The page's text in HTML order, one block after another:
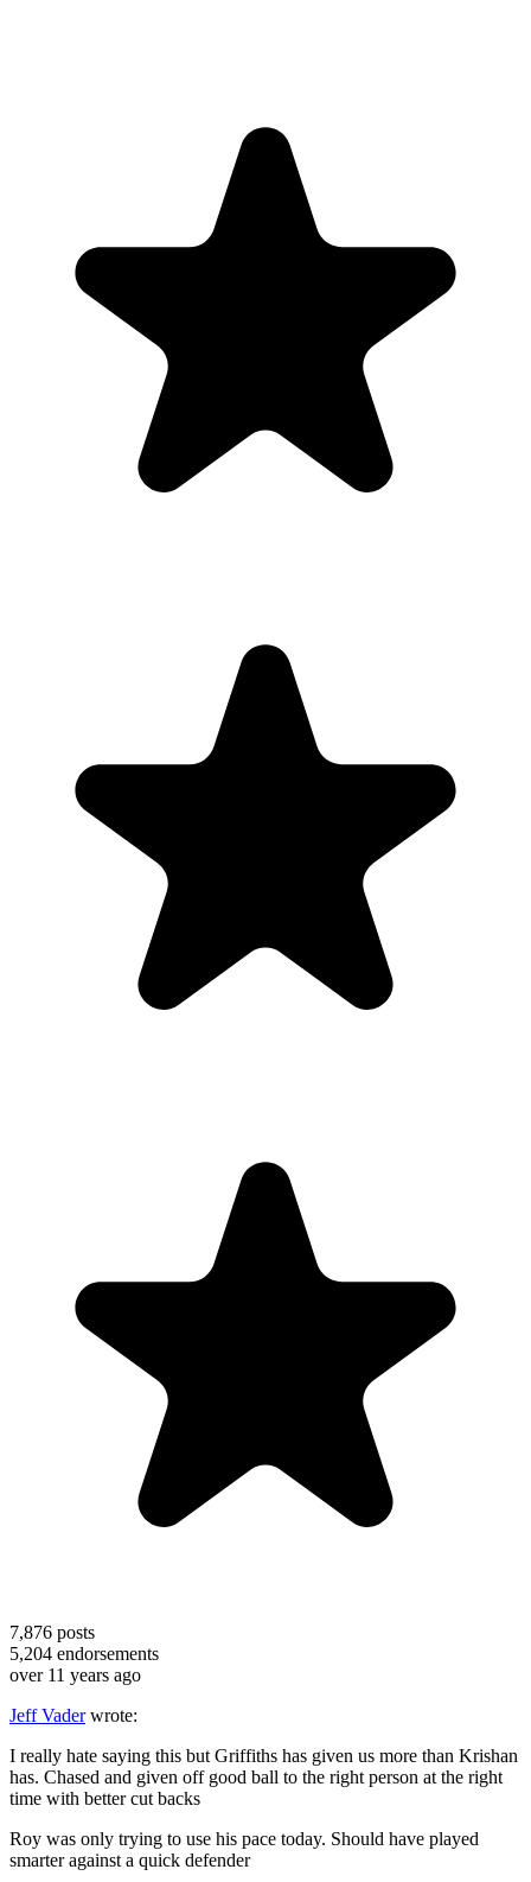
7,876 posts
5,204 endorsements
over 11 years ago
Jeff Vaderwrote:
I really hate saying this but Griffiths has given us more than Krishan
has. Chased and given off good ball to the right person at the right
time with better cut backs
Roy was only trying to use his pace today. Should have played
smarter against a quick defender